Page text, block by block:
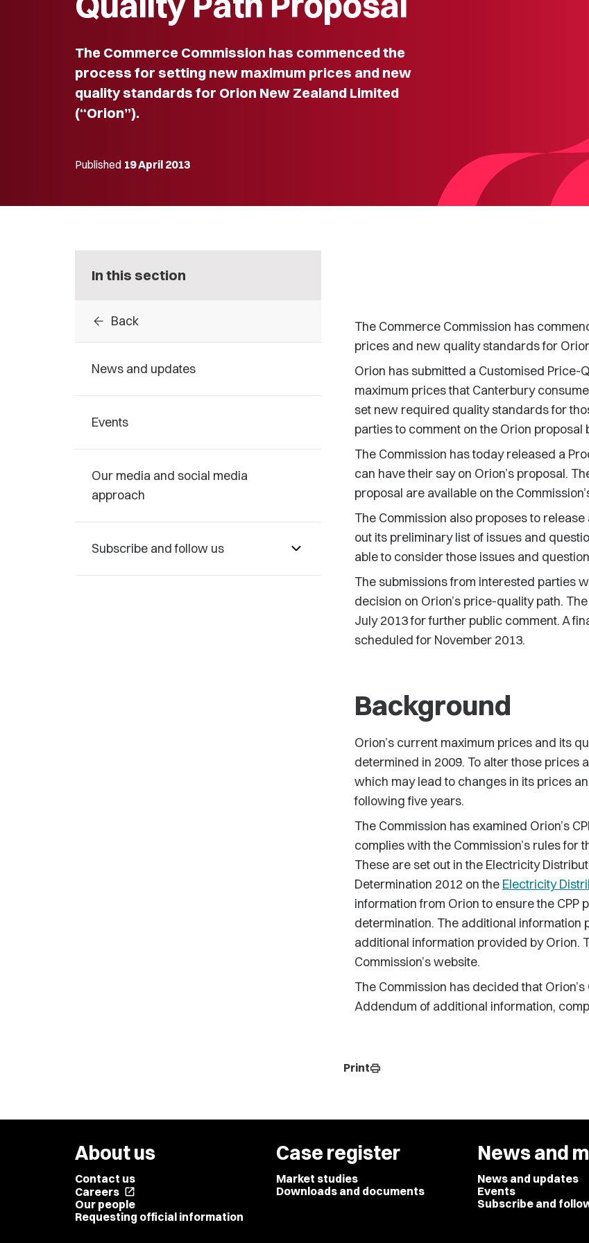
The Commerce Commission has commenced the
process for setting new maximum prices and new
quality standards for Orion New Zealand Limited
(“Orion”).
Published 19 April 2013
In this section
arrow_back Back
News and updates
Events
Our media and social media
approach
Subscribe and follow us
The Commerce Commission has
prices and new quality standards for
Orion has submitted a Customised Price-
maximum prices that Canterbury
set new required quality standards for
parties to comment on the Orion proposal
The Commission has today released a
can have their say on Orion’s proposal.
proposal are available on the
The Commission also proposes to
out its preliminary list of issues and
able to consider those issues and
The submissions from interested parties
decision on Orion’s price-quality path.
July 2013 for further public comment. A
scheduled for November 2013.
Background
Orion’s current maximum prices and its
determined in 2009. To alter those prices
which may lead to changes in its prices
following five years.
The Commission has examined Orion’s
complies with the Commission’s rules for
These are set out in the Electricity
Determination 2012 on the Electricity
information from Orion to ensure the
determination. The additional information
additional information provided by Orion.
Commission’s website.
The Commission has decided that
Addendum of additional information,
Printprint
About us
Contact us
Careers open_in_new
Our people
Requesting official information
Case register
Market studies
Downloads and documents
News and
News and updates
Events
Subscribe and